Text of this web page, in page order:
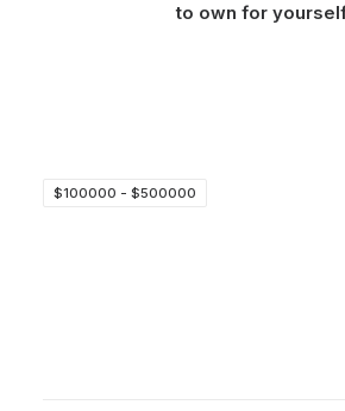
to own for
$100000 - $500000